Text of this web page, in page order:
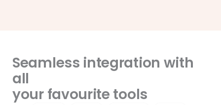
Seamless integration with
all
your favourite tools